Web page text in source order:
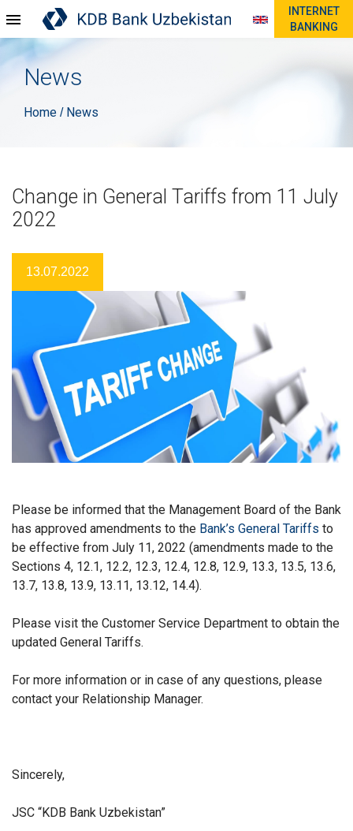
INTERNET
BANKING
News
Home / News
Change in General Tariffs from 11 July
2022
13.07.2022
Please be informed that the Management Board of the Bank
has approved amendments to the Bank’s General Tariffs to
be effective from July 11, 2022 (amendments made to the
Sections 4, 12.1, 12.2, 12.3, 12.4, 12.8, 12.9, 13.3, 13.5, 13.6,
13.7, 13.8, 13.9, 13.11, 13.12, 14.4).
Please visit the Customer Service Department to obtain the
updated General Tariffs.
For more information or in case of any questions, please
contact your Relationship Manager.
Sincerely,
JSC “KDB Bank Uzbekistan”